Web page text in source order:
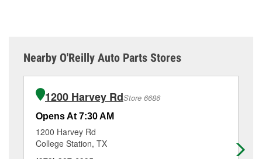
Nearby O'Reilly Auto Parts Stores
1200 Harvey RdStore 6686
Opens At 7:30 AM
1200 Harvey Rd
College Station, TX